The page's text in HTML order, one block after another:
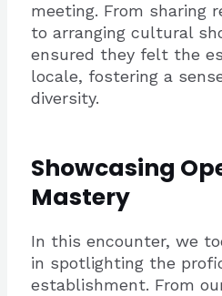
meeting. From sharing
to arranging cultural
ensured they felt the
locale, fostering a
diversity.
Showcasing
Mastery
In this encounter, we
in spotlighting the
establishment. From